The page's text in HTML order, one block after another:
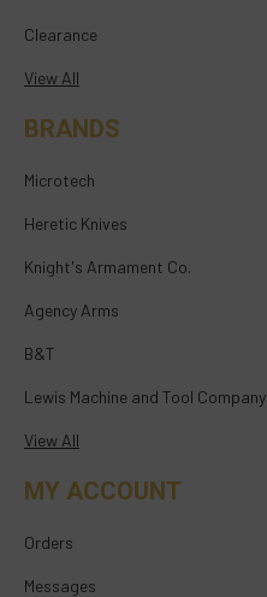
Clearance
View All
BRANDS
Microtech
Heretic Knives
Knight's Armament Co.
Agency Arms
B&T
Lewis Machine and Tool Company
View All
MY ACCOUNT
Orders
Messages